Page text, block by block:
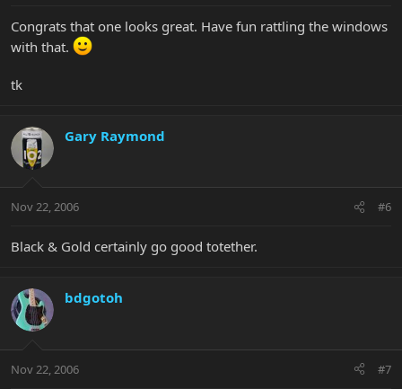
Congrats that one looks great. Have fun rattling the windows
with that.
tk
Gary Raymond
Nov 22, 2006 #6
Black & Gold certainly go good totether.
bdgotoh
Nov 22, 2006 #7